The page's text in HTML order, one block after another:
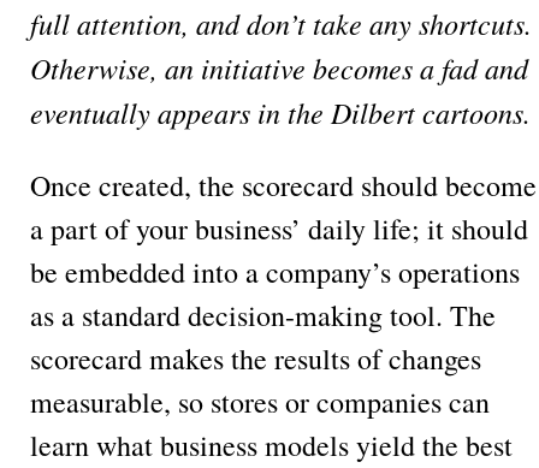
full attention, and don’t take any shortcuts.
Otherwise, an initiative becomes a fad and
eventually appears in the Dilbert cartoons.
Once created, the scorecard should become
a part of your business’ daily life; it should
be embedded into a company’s operations
as a standard decision-making tool. The
scorecard makes the results of changes
measurable, so stores or companies can
learn what business models yield the best